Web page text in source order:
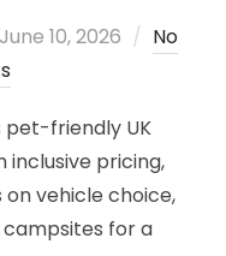
Posted
June 10, 2026
No
friendly UK
pricing,
vehicle choice,
campsites for a